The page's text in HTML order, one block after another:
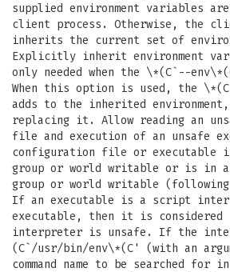
supplied environment variables
client process. Otherwise, the
inherits the current set of
Explicitly inherit environment
only needed when the \*(C`--
When this option is used, the
adds to the inherited
replacing it. Allow reading an
file and execution of an unsafe
configuration file or
group or world writable or is in
group or world writable
If an executable is a script
executable, then it is considered
interpreter is unsafe. If the
(C`/usr/bin/env\*(C' (with an
command name to be searched for